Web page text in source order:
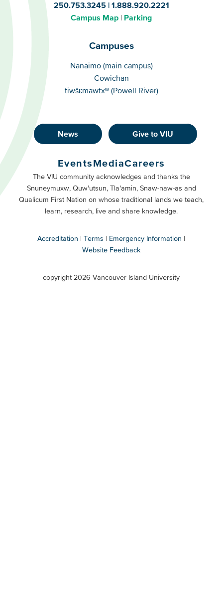
250.753.3245
1.888.920.2221
Campus Map
Parking
Campuses
Campuses
Nanaimo (main campus)
Cowichan
tiwšɛmawtxʷ (Powell River)
Footer
Buttons
Primary
News Give to VIU
Footer
Buttons
Secondary
EventsMediaCareers
The VIU community acknowledges and thanks the
Snuneymuxw, Quw’utsun, Tla’amin, Snaw-naw-as and
Qualicum First Nation on whose traditional lands we teach,
learn, research, live and share knowledge.
Accreditation Terms
Emergency Information
Website Feedback
copyright 2026 Vancouver Island University